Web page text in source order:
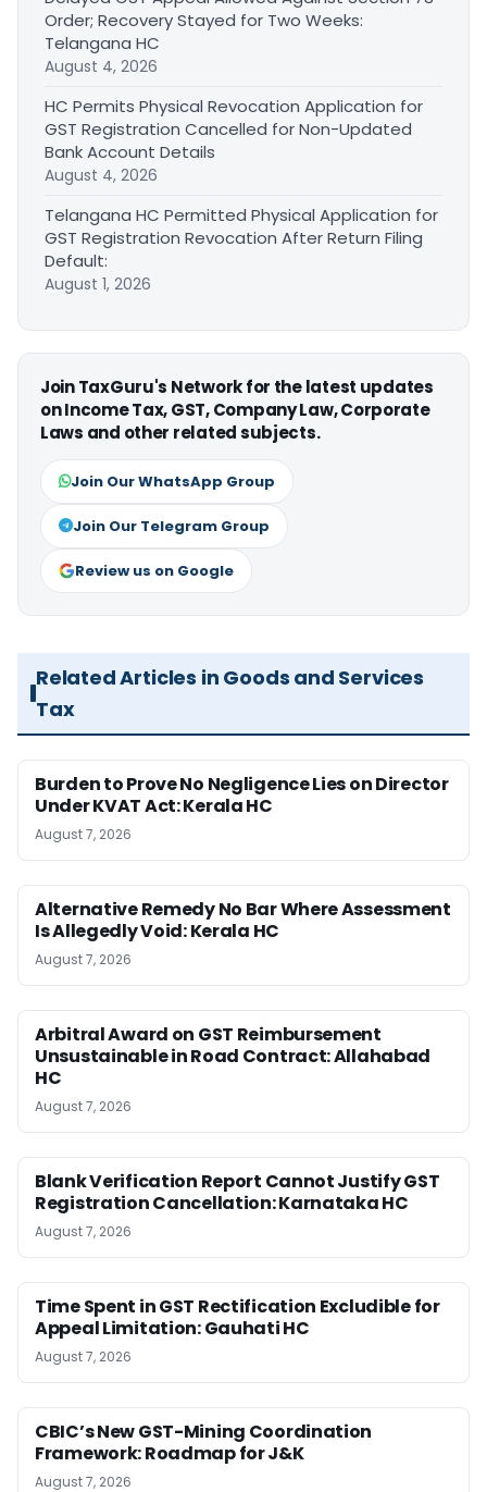
Order; Recovery Stayed for Two Weeks:
Telangana HC
August 4, 2026
HC Permits Physical Revocation Application for
GST Registration Cancelled for Non-Updated
Bank Account Details
August 4, 2026
Telangana HC Permitted Physical Application for
GST Registration Revocation After Return Filing
Default:
August 1, 2026
Join TaxGuru's Network for the latest updates
on Income Tax, GST, Company Law, Corporate
Laws and other related subjects.
Join Our WhatsApp Group
Join Our Telegram Group
Review us on Google
Related Articles in Goods and Services
Tax
Burden to Prove No Negligence Lies on Director
Under KVAT Act: Kerala HC
August 7, 2026
Alternative Remedy No Bar Where Assessment
Is Allegedly Void: Kerala HC
August 7, 2026
Arbitral Award on GST Reimbursement
Unsustainable in Road Contract: Allahabad
HC
August 7, 2026
Blank Verification Report Cannot Justify GST
Registration Cancellation: Karnataka HC
August 7, 2026
Time Spent in GST Rectification Excludible for
Appeal Limitation: Gauhati HC
August 7, 2026
CBIC’s New GST-Mining Coordination
Framework: Roadmap for J&K
August 7, 2026